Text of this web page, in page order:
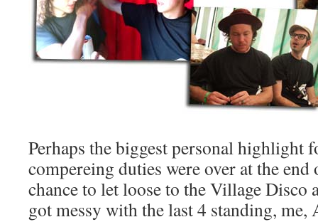
Perhaps the biggest personal highlight
compereing duties were over at the
chance to let loose to the Village Disco
got messy with the last 4 standing,